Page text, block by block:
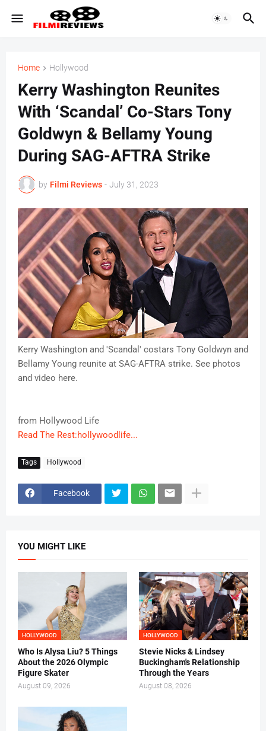
Home Hollywood
Kerry Washington Reunites
With ‘Scandal’ Co-Stars Tony
Goldwyn & Bellamy Young
During SAG-AFTRA Strike
by Filmi Reviews - July 31, 2023
Kerry Washington and 'Scandal' costars Tony Goldwyn and
Bellamy Young reunite at SAG-AFTRA strike. See photos
and video here.
from Hollywood Life
Read The Rest:hollywoodlife...
Tags Hollywood
Facebook
YOU MIGHT LIKE
HOLLYWOOD
Who Is Alysa Liu? 5 Things
About the 2026 Olympic
Figure Skater
August 09, 2026
HOLLYWOOD
Stevie Nicks & Lindsey
Buckingham's Relationship
Through the Years
August 08, 2026